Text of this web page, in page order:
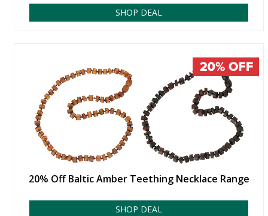
SHOP DEAL
20% Off Baltic Amber Teething Necklace Range
SHOP DEAL